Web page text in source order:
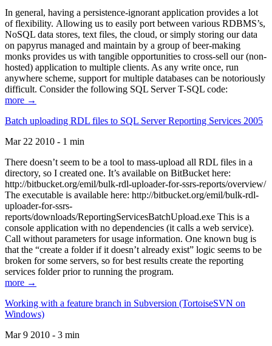
In general, having a persistence-ignorant application provides a lot
of flexibility. Allowing us to easily port between various RDBMS’s,
NoSQL data stores, text files, the cloud, or simply storing our data
on papyrus managed and maintain by a group of beer-making
monks provides us with tangible opportunities to cross-sell our (non-
hosted) application to multiple clients. As any write once, run
anywhere scheme, support for multiple databases can be notoriously
difficult. Consider the following SQL Server T-SQL code:
more →
Batch uploading RDL files to SQL Server Reporting Services 2005
Mar 22 2010 - 1 min
There doesn’t seem to be a tool to mass-upload all RDL files in a
directory, so I created one. It’s available on BitBucket here:
http://bitbucket.org/emil/bulk-rdl-uploader-for-ssrs-reports/overview/
The executable is available here: http://bitbucket.org/emil/bulk-rdl-
uploader-for-ssrs-
reports/downloads/ReportingServicesBatchUpload.exe This is a
console application with no dependencies (it calls a web service).
Call without parameters for usage information. One known bug is
that the “create a folder if it doesn’t already exist” logic seems to be
broken for some servers, so for best results create the reporting
services folder prior to running the program.
more →
Working with a feature branch in Subversion (TortoiseSVN on
Windows)
Mar 9 2010 - 3 min